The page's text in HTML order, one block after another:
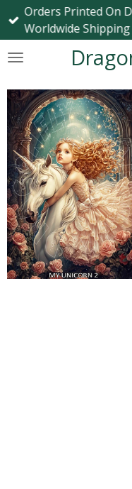
Skip
content
Orders Printed On
Worldwide